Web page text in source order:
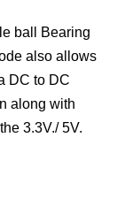
ball Bearing
also allows
DC to DC
along with
3.3V./ 5V.